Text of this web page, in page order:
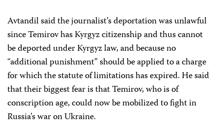
Avtandil said the journalist’s deportation was unlawful
since Temirov has Kyrgyz citizenship and thus cannot
be deported under Kyrgyz law, and because no
“additional punishment” should be applied to a charge
for which the statute of limitations has expired. He said
that their biggest fear is that Temirov, who is of
conscription age, could now be mobilized to fight in
Russia’s war on Ukraine.